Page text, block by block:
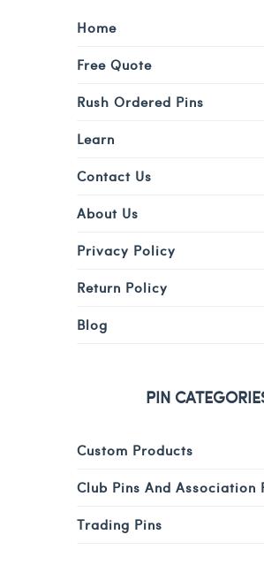
Home
Free Quote
Rush Ordered Pins
Learn
Contact Us
About Us
Privacy Policy
Return Policy
Blog
PIN
Custom Products
Club Pins And Association
Trading Pins